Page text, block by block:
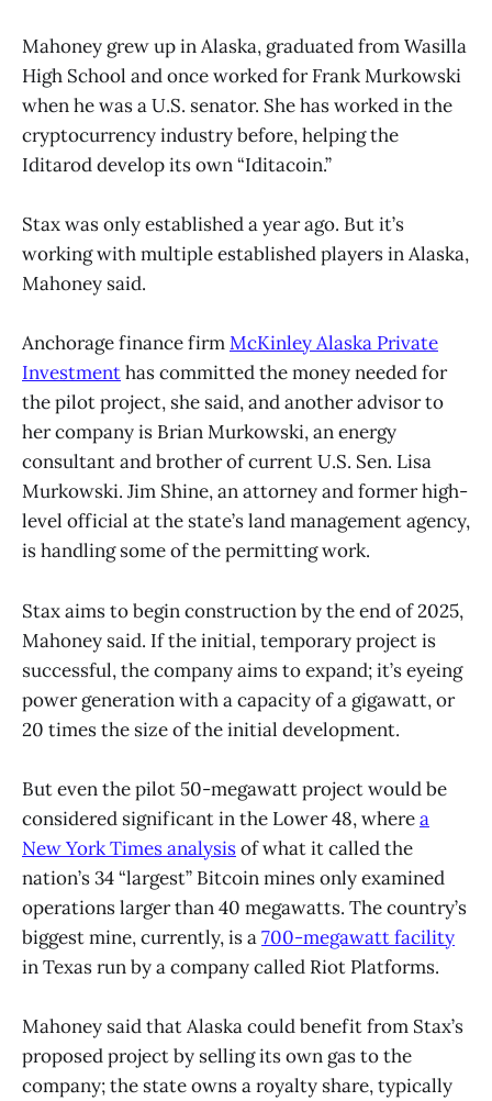
Mahoney grew up in Alaska, graduated from Wasilla
High School and once worked for Frank Murkowski
when he was a U.S. senator. She has worked in the
cryptocurrency industry before, helping the
Iditarod develop its own “Iditacoin.”
Stax was only established a year ago. But it’s
working with multiple established players in Alaska,
Mahoney said.
Anchorage finance firmMcKinley Alaska Private
Investmenthas committed the money needed for
the pilot project, she said, and another advisor to
her company is Brian Murkowski, an energy
consultant and brother of current U.S. Sen. Lisa
Murkowski. Jim Shine, an attorney and former high-
level official at the state’s land management agency,
is handling some of the permitting work.
Stax aims to begin construction by the end of 2025,
Mahoney said. If the initial, temporary project is
successful, the company aims to expand; it’s eyeing
power generation with a capacity of a gigawatt, or
20 times the size of the initial development.
But even the pilot 50-megawatt project would be
considered significant in the Lower 48, wherea
New York Times analysisof what it called the
nation’s 34 “largest” Bitcoin mines only examined
operations larger than 40 megawatts. The country’s
biggest mine, currently, is a700-megawatt facility
in Texas run by a company called Riot Platforms.
Mahoney said that Alaska could benefit from Stax’s
proposed project by selling its own gas to the
company; the state owns a royalty share, typically